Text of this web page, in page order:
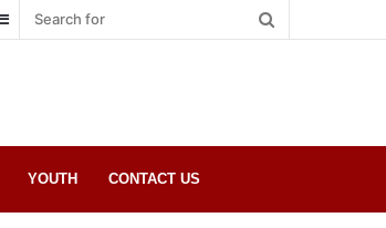
Sidebar
YOUTH CONTACT US